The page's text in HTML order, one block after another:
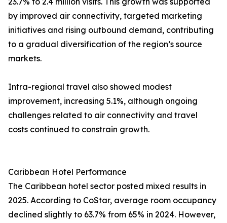
by improved air connectivity, targeted marketing
initiatives and rising outbound demand, contributing
to a gradual diversification of the region’s source
markets.
Intra-regional travel also showed modest
improvement, increasing 5.1%, although ongoing
challenges related to air connectivity and travel
costs continued to constrain growth.
Caribbean Hotel Performance
The Caribbean hotel sector posted mixed results in
2025. According to CoStar, average room occupancy
declined slightly to 63.7% from 65% in 2024. However,